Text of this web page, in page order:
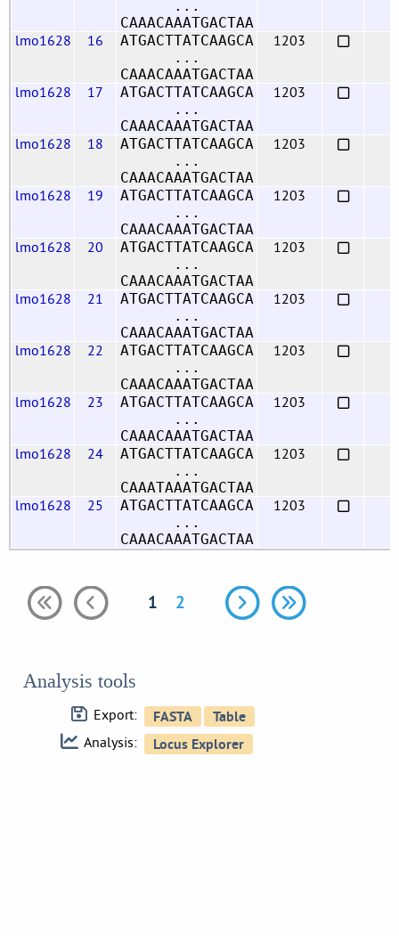
...
CAAACAAATGACTAA
lmo1628 16
ATGACTTATCAAGCA
...
CAAACAAATGACTAA
1203
lmo1628 17
ATGACTTATCAAGCA
...
CAAACAAATGACTAA
1203
lmo1628 18
ATGACTTATCAAGCA
...
CAAACAAATGACTAA
1203
lmo1628 19
ATGACTTATCAAGCA
...
CAAACAAATGACTAA
1203
lmo1628 20
ATGACTTATCAAGCA
...
CAAACAAATGACTAA
1203
lmo1628 21
ATGACTTATCAAGCA
...
CAAACAAATGACTAA
1203
lmo1628 22
ATGACTTATCAAGCA
...
CAAACAAATGACTAA
1203
lmo1628 23
ATGACTTATCAAGCA
...
CAAACAAATGACTAA
1203
lmo1628 24
ATGACTTATCAAGCA
...
CAAATAAATGACTAA
1203
lmo1628 25
ATGACTTATCAAGCA
...
CAAACAAATGACTAA
1203
1 2
Analysis tools
Export:
Analysis: